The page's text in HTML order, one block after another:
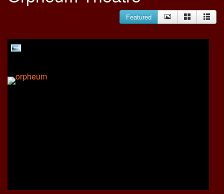
Featured